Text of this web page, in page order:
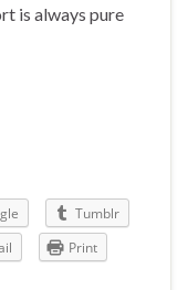
is always pure
Tumblr
Print